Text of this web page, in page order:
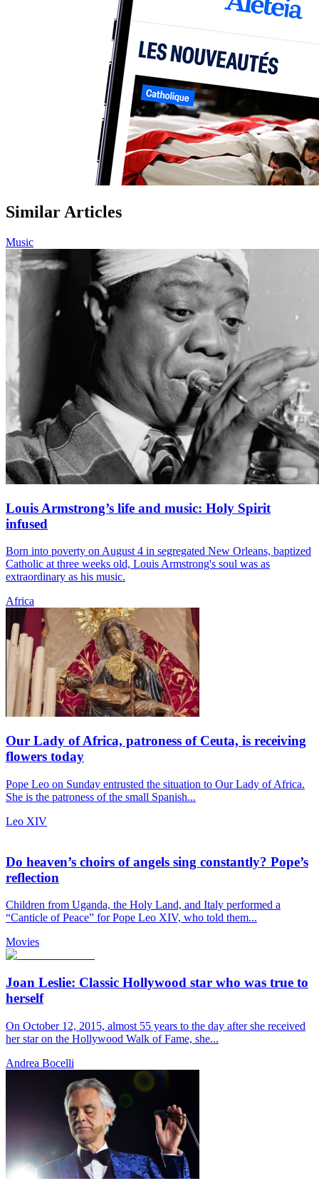
Similar Articles
Music
Louis Armstrong’s life and music: Holy Spirit
infused
Born into poverty on August 4 in segregated New Orleans, baptized
Catholic at three weeks old, Louis Armstrong's soul was as
extraordinary as his music.
Africa
Our Lady of Africa, patroness of Ceuta, is receiving
flowers today
Pope Leo on Sunday entrusted the situation to Our Lady of Africa.
She is the patroness of the small Spanish...
Leo XIV
Do heaven’s choirs of angels sing constantly? Pope’s
reflection
Children from Uganda, the Holy Land, and Italy performed a
“Canticle of Peace” for Pope Leo XIV, who told them...
Movies
Joan Leslie: Classic Hollywood star who was true to
herself
On October 12, 2015, almost 55 years to the day after she received
her star on the Hollywood Walk of Fame, she...
Andrea Bocelli